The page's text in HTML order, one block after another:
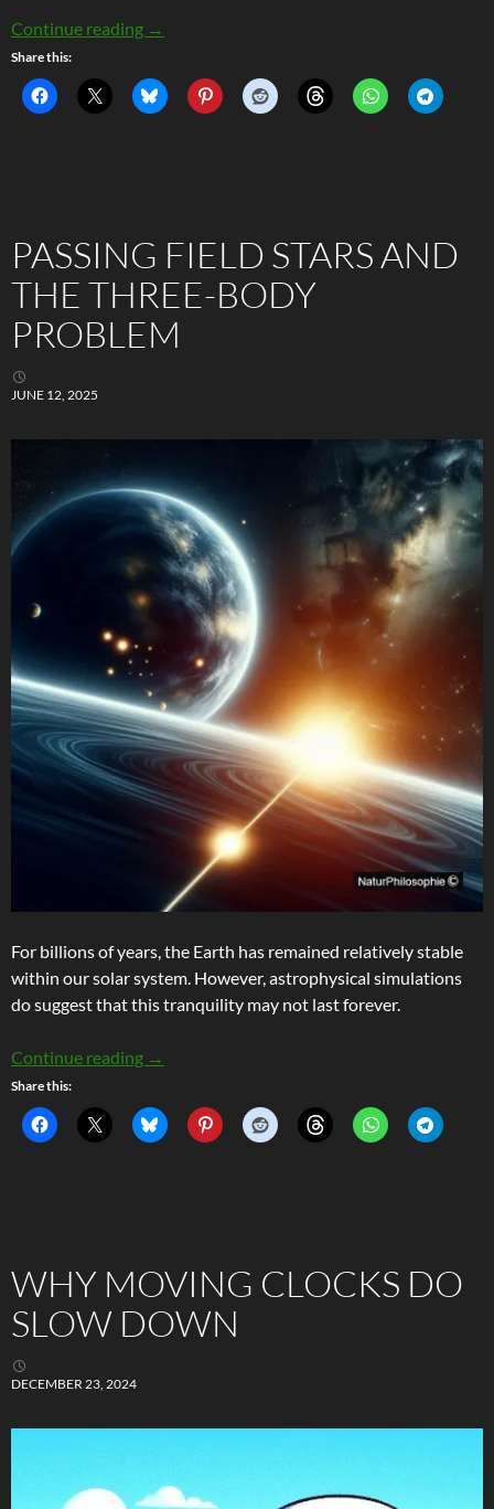
Continue reading Seriously Strange Metals: The Quantum
→
Share this:
PASSING FIELD STARS AND
THE THREE-BODY
PROBLEM
JUNE 12, 2025
For billions of years, the Earth has remained relatively stable
within our solar system. However, astrophysical simulations
do suggest that this tranquility may not last forever.
Continue reading Passing Field Stars and The Three-Body
→
Share this:
WHY MOVING CLOCKS DO
SLOW DOWN
DECEMBER 23, 2024